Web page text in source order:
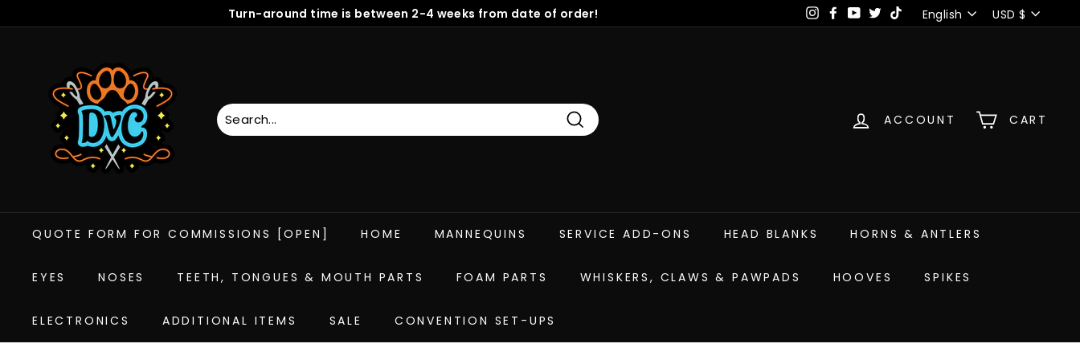
to
Turn-around time is between 2-4 weeks from date of order! Instagram
Facebook
YouTube
TwitterTikTokLanguage
English Currency
USD $
i
o
C
e
a
Search
ACCOUNT CART
QUOTE FORM FOR COMMISSIONS [OPEN] HOME MANNEQUINS SERVICE ADD-ONS HEAD BLANKS HORNS & ANTLERS
EYES NOSES TEETH, TONGUES & MOUTH PARTS FOAM PARTS WHISKERS, CLAWS & PAWPADS HOOVES SPIKES
ELECTRONICS ADDITIONAL ITEMS SALE CONVENTION SET-UPS